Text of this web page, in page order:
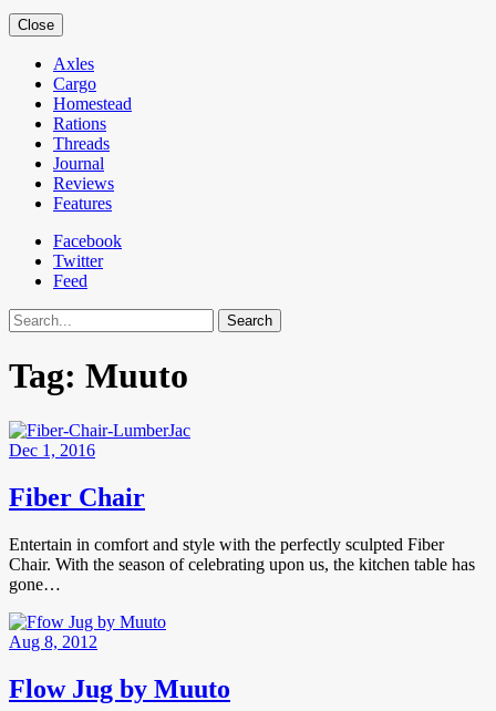
Close
Axles
Cargo
Homestead
Rations
Threads
Journal
Reviews
Features
Facebook
Twitter
Feed
Search
Tag: Muuto
Dec 1, 2016
Fiber Chair
Entertain in comfort and style with the perfectly sculpted Fiber
Chair. With the season of celebrating upon us, the kitchen table has
gone…
Aug 8, 2012
Flow Jug by Muuto